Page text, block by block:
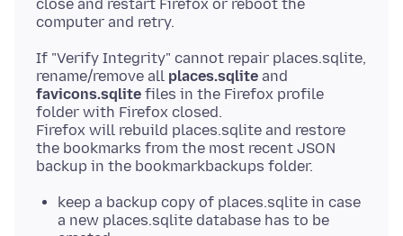
close and restart Firefox or reboot the
If "Verify Integrity" cannot repair places.sqlite,
rename/remove all places.sqlite and
favicons.sqlite files in the Firefox profile
folder with Firefox closed.
Firefox will rebuild places.sqlite and restore
the bookmarks from the most recent JSON
keep a backup copy of places.sqlite in case
a new places.sqlite database has to be